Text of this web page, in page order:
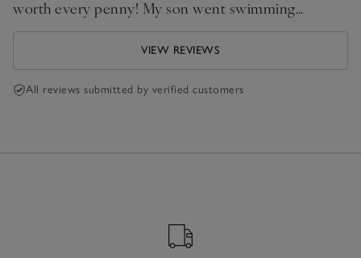
worth every penny! My son went swimming
recently, and when we found out the changing
rooms were being renovated, I didn't panic. I just
threw this robe over him, and we drove straight
home. He stayed completely dry, warm, and happy
VIEW REVIEWS
All reviews submitted by verified customers